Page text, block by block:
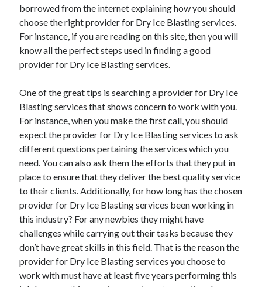
borrowed from the internet explaining how you should
choose the right provider for Dry Ice Blasting services.
For instance, if you are reading on this site, then you will
know all the perfect steps used in finding a good
provider for Dry Ice Blasting services.
One of the great tips is searching a provider for Dry Ice
Blasting services that shows concern to work with you.
For instance, when you make the first call, you should
expect the provider for Dry Ice Blasting services to ask
different questions pertaining the services which you
need. You can also ask them the efforts that they put in
place to ensure that they deliver the best quality service
to their clients. Additionally, for how long has the chosen
provider for Dry Ice Blasting services been working in
this industry? For any newbies they might have
challenges while carrying out their tasks because they
don’t have great skills in this field. That is the reason the
provider for Dry Ice Blasting services you choose to
work with must have at least five years performing this